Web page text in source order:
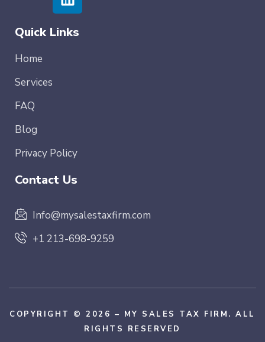
Quick Links
Home
Services
FAQ
Blog
Privacy Policy
Contact Us
Info@mysalestaxfirm.com
+1 213-698-9259
COPYRIGHT © 2026 – MY SALES TAX FIRM. ALL
RIGHTS RESERVED